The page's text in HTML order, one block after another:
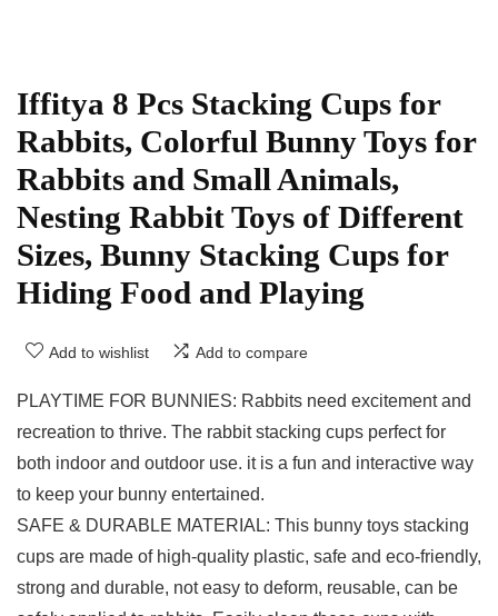
Iffitya 8 Pcs Stacking Cups for
Rabbits, Colorful Bunny Toys for
Rabbits and Small Animals,
Nesting Rabbit Toys of Different
Sizes, Bunny Stacking Cups for
Hiding Food and Playing
Add to wishlist Add to compare
PLAYTIME FOR BUNNIES: Rabbits need excitement and
recreation to thrive. The rabbit stacking cups perfect for
both indoor and outdoor use. it is a fun and interactive way
to keep your bunny entertained.
SAFE & DURABLE MATERIAL: This bunny toys stacking
cups are made of high-quality plastic, safe and eco-friendly,
strong and durable, not easy to deform, reusable, can be